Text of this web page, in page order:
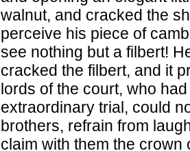
walnut, and cracked the
perceive his piece of
see nothing but a filbert!
cracked the filbert, and it
lords of the court, who
extraordinary trial, could
brothers, refrain from
claim with them the